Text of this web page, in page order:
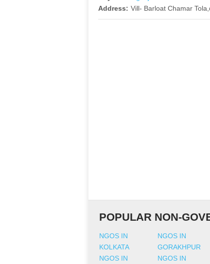
Address: Vill- Barloat Chamar
POPULAR NON-
NGOS IN
KOLKATA
NGOS IN
GORAKHPUR
NGOS IN
NGOS IN